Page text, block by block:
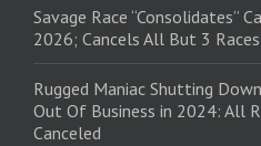
Savage Race “Consolidates”
2026; Cancels All But 3 Races
Rugged Maniac Shutting
Out Of Business in 2024: All
Canceled